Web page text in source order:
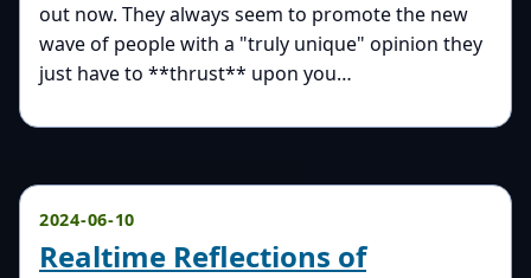
out now. They always seem to promote the new
wave of people with a "truly unique" opinion they
just have to **thrust** upon you…
2024-06-10
Realtime Reflections of